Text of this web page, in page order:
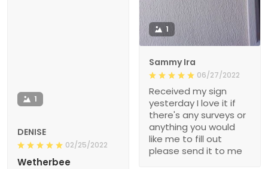
1
Sammy Ira
06/27/2022
Received my sign
yesterday I love it if
there's any surveys or
anything you would
like me to fill out
please send it to me
1
DENISE
02/25/2022
Wetherbee